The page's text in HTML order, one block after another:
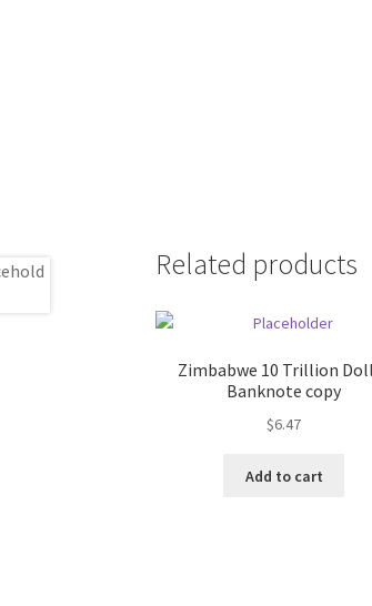
Related products
Zimbabwe 10 Trillion
Banknote copy
$6.47
Add to cart